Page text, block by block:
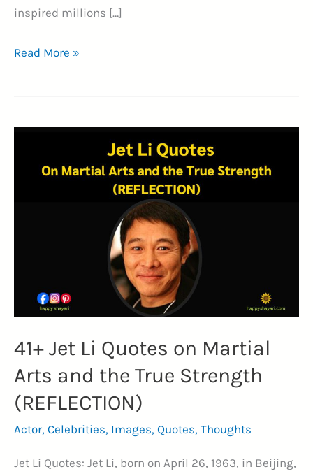
inspired millions […]
41+
Read More »
41+ Jet Li Quotes on Martial
Arts and the True Strength
(REFLECTION)
Actor, Celebrities, Images, Quotes, Thoughts
Jet Li Quotes: Jet Li, born on April 26, 1963, in Beijing,